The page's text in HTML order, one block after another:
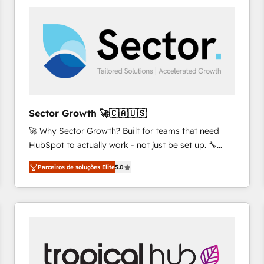
and we're focused on HubSpot. We work with some
of HubSpot's most important customers to generate
value from the platform in the long term. 🤖 We have
worked 400+ HubSpot customers across industries
represent key aspects of the project's success.
Sector Growth 🚀🇨🇦🇺🇸
🚀 Why Sector Growth? Built for teams that need
HubSpot to actually work - not just be set up. 🔧
HubSpot Experts: Onboarding, migrations,
automation, and training built for adoption. ⚡ Highly
Technical Execution: ERP, EMR and Custom
Integrations; complex builds delivered in weeks, not
inside HubSpot. 🏆 Industry Experience: 🏥
Healthcare: HIPAA implementations; secure data
Parceiros de soluções Elite5.0